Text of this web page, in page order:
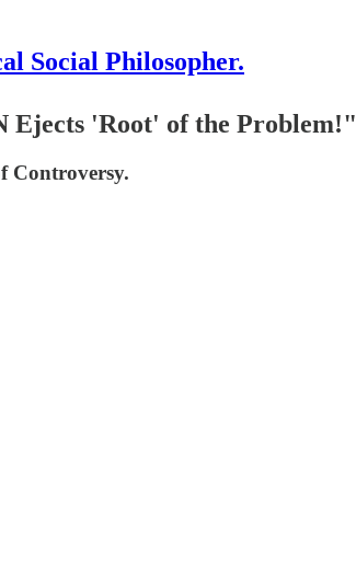
Social Philosopher.
Ejects 'Root' of the Problem!"
Controversy.